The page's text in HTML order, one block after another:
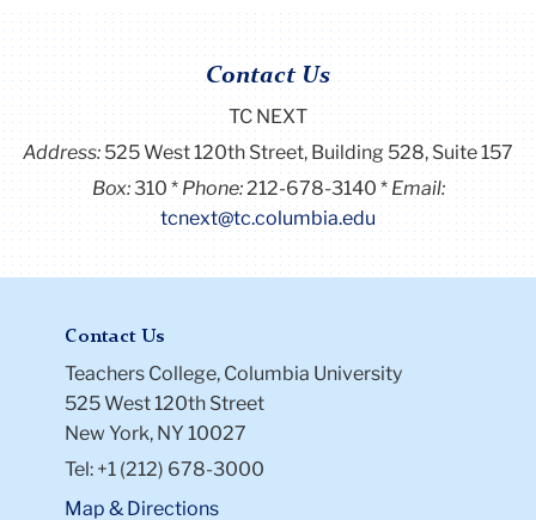
Contact Us
TC NEXT
Address:525 West 120th Street, Building 528, Suite 157
Box:310 Phone:212-678-3140
Email:
tcnext@tc.columbia.edu
Contact Us
Teachers College, Columbia University
525 West 120th Street
New York, NY 10027
Tel: +1 (212) 678-3000
Map & Directions